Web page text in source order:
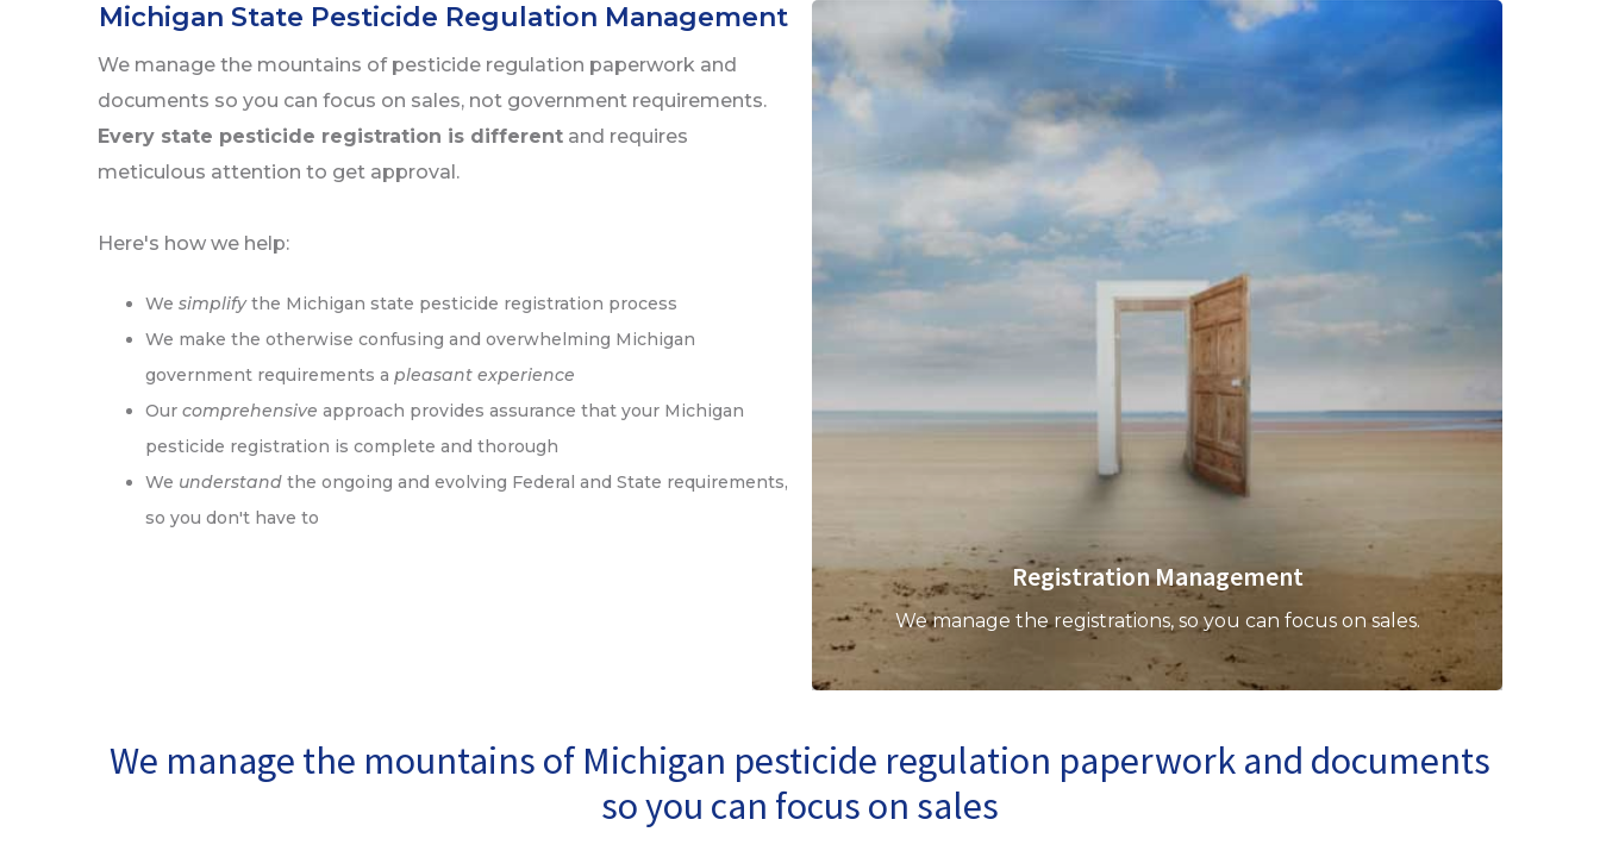
Michigan State Pesticide Regulation Management
We manage the mountains of pesticide regulation paperwork and
documents so you can focus on sales, not government requirements.
Every state pesticide registration is different and requires
meticulous attention to get approval.
Here's how we help:
We simplifythe Michigan state pesticide registration process
We make the otherwise confusing and overwhelming Michigan
government requirements a pleasant experience
Our comprehensive approach provides assurance that your Michigan
pesticide registration is complete and thorough
We understand the ongoing and evolving Federal and State requirements,
so you don't have to
Registration Management
We manage the registrations, so you can focus on sales.
We manage the mountains of Michigan pesticide regulation paperwork and documents
so you can focus on sales